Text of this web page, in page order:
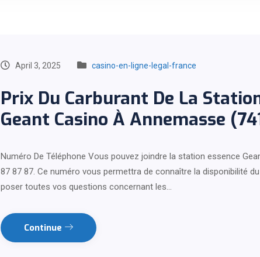
April 3, 2025 casino-en-ligne-legal-france
Prix Du Carburant De La
Geant Casino À Annemasse
Numéro De Téléphone Vous pouvez joindre la station essence
87 87 87. Ce numéro vous permettra de connaître la disponibilité
poser toutes vos questions concernant les…
Continue